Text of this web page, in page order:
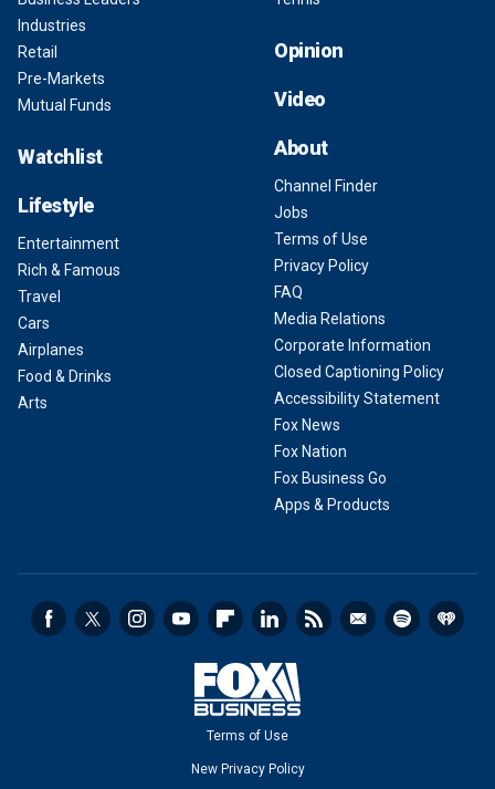
Industries
Retail
Pre-Markets
Mutual Funds
Watchlist
Lifestyle
Entertainment
Rich & Famous
Travel
Cars
Airplanes
Food & Drinks
Arts
Opinion
Video
About
Channel Finder
Jobs
Terms of Use
Privacy Policy
FAQ
Media Relations
Corporate Information
Closed Captioning Policy
Accessibility Statement
Fox News
Fox Nation
Fox Business Go
Apps & Products
Terms of Use
New Privacy Policy